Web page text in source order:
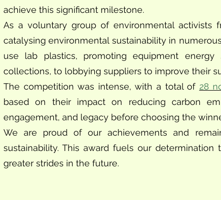
achieve this significant milestone.
As a voluntary group of environmental activists
catalysing environmental sustainability in
use lab plastics, promoting equipment
collections, to lobbying suppliers to improve their
The competition was intense, with a total of 28
based on their impact on reducing carbon
engagement, and legacy before choosing the
We are proud of our achievements and
sustainability. This award fuels our
greater strides in the future.